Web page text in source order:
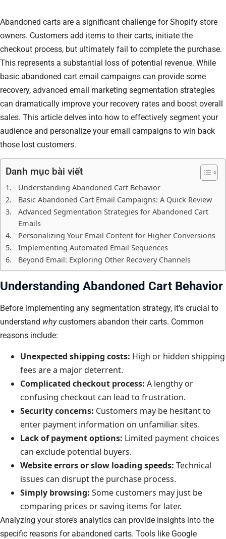
Abandoned carts are a significant challenge for Shopify store
owners. Customers add items to their carts, initiate the
checkout process, but ultimately fail to complete the purchase.
This represents a substantial loss of potential revenue. While
basic abandoned cart email campaigns can provide some
recovery, advanced email marketing segmentation strategies
can dramatically improve your recovery rates and boost overall
sales. This article delves into how to effectively segment your
audience and personalize your email campaigns to win back
those lost customers.
Danh mục bài viết
Understanding Abandoned Cart Behavior
Basic Abandoned Cart Email Campaigns: A Quick Review
Advanced Segmentation Strategies for Abandoned Cart
Emails
Personalizing Your Email Content for Higher Conversions
Implementing Automated Email Sequences
Beyond Email: Exploring Other Recovery Channels
Understanding Abandoned Cart Behavior
Before implementing any segmentation strategy, it’s crucial to
understand whycustomers abandon their carts. Common
reasons include:
Unexpected shipping costs: High or hidden shipping
fees are a major deterrent.
Complicated checkout process: A lengthy or
confusing checkout can lead to frustration.
Security concerns: Customers may be hesitant to
enter payment information on unfamiliar sites.
Lack of payment options: Limited payment choices
can exclude potential buyers.
Website errors or slow loading speeds: Technical
issues can disrupt the purchase process.
Simply browsing: Some customers may just be
comparing prices or saving items for later.
Analyzing your store’s analytics can provide insights into the
specific reasons for abandoned carts. Tools like Google